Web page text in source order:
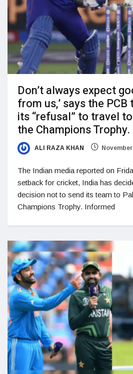
Don’t always expect
from us,’ says the
its “refusal” to travel
the Champions Trophy.
ALI RAZA KHAN
The Indian media reported on
setback for cricket, India has
decision not to send its team to
Champions Trophy. Informed